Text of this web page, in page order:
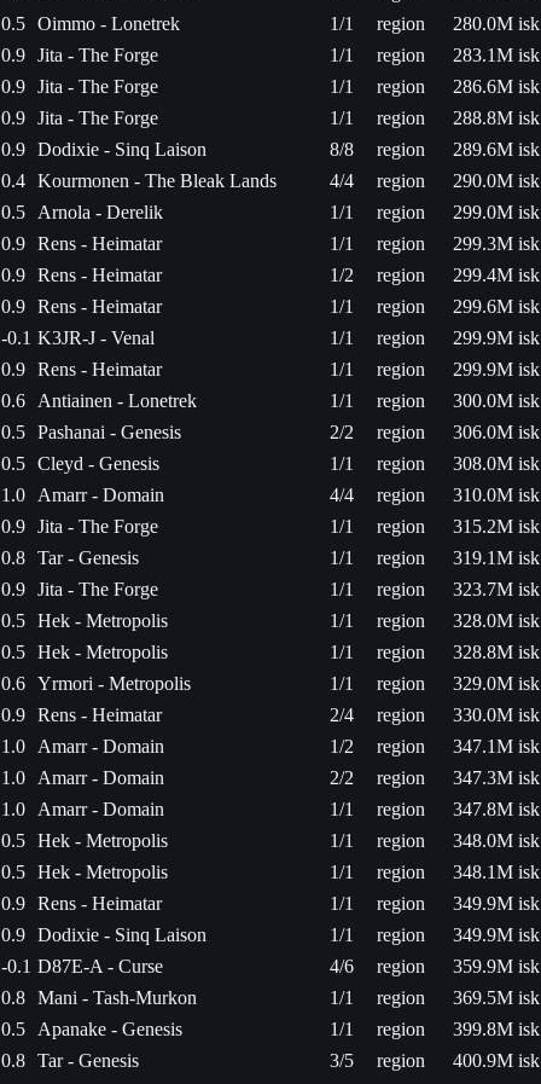
0.5 Oimmo - Lonetrek 1/1 region
280.0M isk
0.9 Jita - The Forge 1/1 region
283.1M isk
0.9 Jita - The Forge 1/1 region
286.6M isk
0.9 Jita - The Forge 1/1 region
288.8M isk
0.9 Dodixie - Sinq Laison 8/8 region
289.6M isk
0.4 Kourmonen - The Bleak Lands 4/4 region
290.0M isk
0.5
Arnola - Derelik 1/1 region
299.0M isk
0.9 Rens - Heimatar 1/1 region
299.3M isk
0.9 Rens - Heimatar 1/2 region
299.4M isk
0.9 Rens - Heimatar 1/1 region
299.6M isk
-0.1 K3JR-J - Venal 1/1 region
299.9M isk
0.9 Rens - Heimatar 1/1 region
299.9M isk
0.6
Antiainen - Lonetrek 1/1 region
300.0M isk
0.5 Pashanai - Genesis 2/2 region
306.0M isk
0.5 Cleyd - Genesis 1/1 region
308.0M isk
1.0
Amarr - Domain 4/4 region
310.0M isk
0.9 Jita - The Forge 1/1 region
315.2M isk
0.8 Tar - Genesis 1/1 region
319.1M isk
0.9 Jita - The Forge 1/1 region
323.7M isk
0.5 Hek - Metropolis 1/1 region
328.0M isk
0.5 Hek - Metropolis 1/1 region
328.8M isk
0.6 Yrmori - Metropolis 1/1 region
329.0M isk
0.9 Rens - Heimatar 2/4 region
330.0M isk
1.0
Amarr - Domain 1/2 region
347.1M isk
1.0
Amarr - Domain 2/2 region
347.3M isk
1.0
Amarr - Domain 1/1 region
347.8M isk
0.5 Hek - Metropolis 1/1 region
348.0M isk
0.5 Hek - Metropolis 1/1 region
348.1M isk
0.9 Rens - Heimatar 1/1 region
349.9M isk
0.9 Dodixie - Sinq Laison 1/1 region
349.9M isk
-0.1 D87E-A - Curse 4/6 region
359.9M isk
0.8 Mani - Tash-Murkon 1/1 region
369.5M isk
0.5
Apanake - Genesis 1/1 region
399.8M isk
0.8 Tar - Genesis 3/5 region 400.9M isk